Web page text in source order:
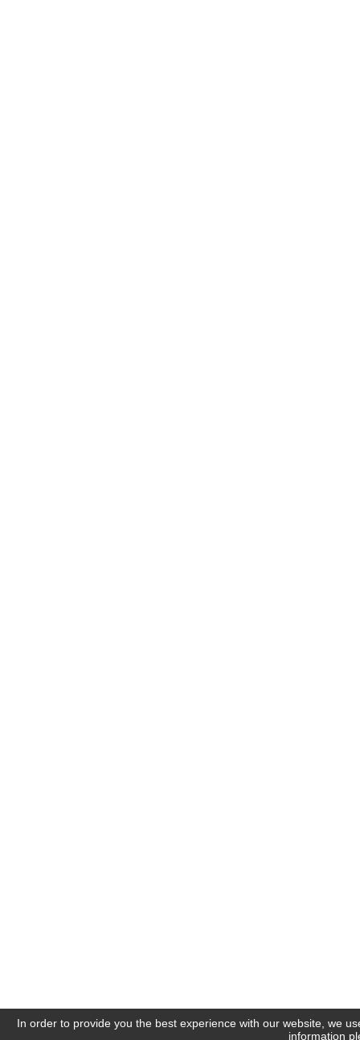
In order to provide you the best experience with our website, we
information